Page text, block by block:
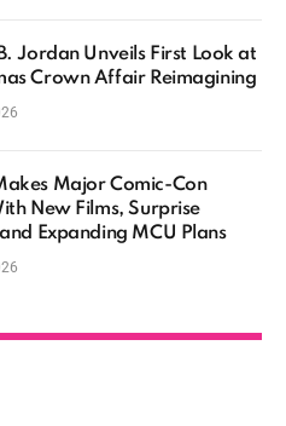
Jordan Unveils First Look at
Crown Affair Reimagining
Major Comic-Con
New Films, Surprise
Expanding MCU Plans